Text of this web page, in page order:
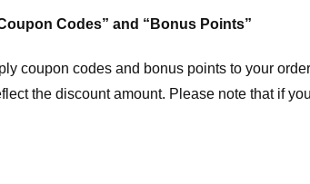
Codes” and “Bonus Points”
coupon codes and bonus points to your
the discount amount. Please note that if